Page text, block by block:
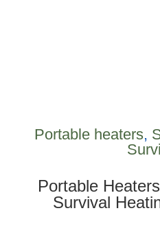
Portable heaters,
Portable
Survival